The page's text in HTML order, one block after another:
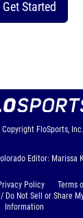
Get Started
Copyright FloSports, Inc.
Editor: Marissa
Policy
Terms
Do Not Sell or Share
Information